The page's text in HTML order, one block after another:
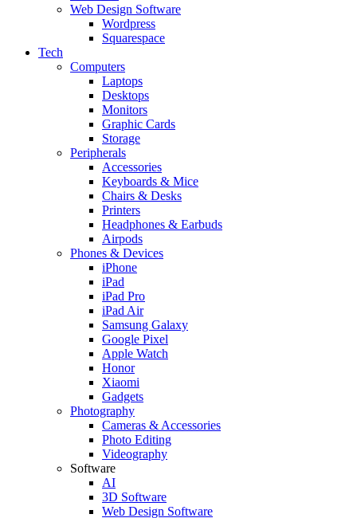
Web Design Software
Wordpress
Squarespace
Tech
Computers
Laptops
Desktops
Monitors
Graphic Cards
Storage
Peripherals
Accessories
Keyboards & Mice
Chairs & Desks
Printers
Headphones & Earbuds
Airpods
Phones & Devices
iPhone
iPad
iPad Pro
iPad Air
Samsung Galaxy
Google Pixel
Apple Watch
Honor
Xiaomi
Gadgets
Photography
Cameras & Accessories
Photo Editing
Videography
Software
AI
3D Software
Web Design Software